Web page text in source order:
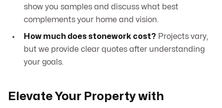
show you samples and discuss what best
complements your home and vision.
How much does stonework cost? Projects vary,
but we provide clear quotes after understanding
your goals.
Elevate Your Property with